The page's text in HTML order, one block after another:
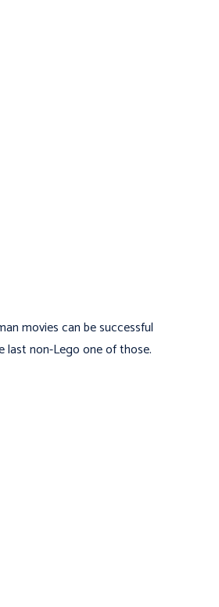
movies can be successful
last non-Lego one of those.